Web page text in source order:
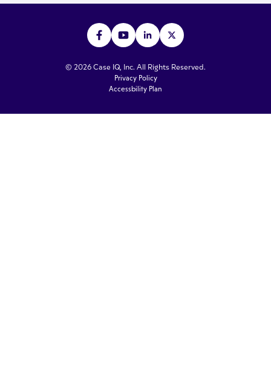
© 2026 Case IQ, Inc. All Rights Reserved.
Privacy Policy
Accessbility Plan